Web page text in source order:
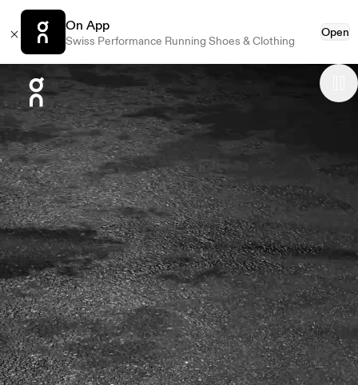
On App
Swiss Performance Running Shoes & Clothing
Open
Press Escape to close navigation